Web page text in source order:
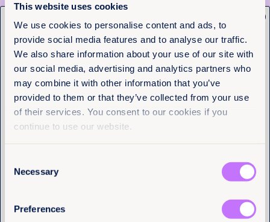
This website uses cookies
We use cookies to personalise content and ads, to
provide social media features and to analyse our traffic.
We also share information about your use of our site with
our social media, advertising and analytics partners who
may combine it with other information that you’ve
provided to them or that they’ve collected from your use
of their services. You consent to our cookies if you
continue to use our website.
Selection
Necessary
Preferences
Take action to call on the Haryana government to
address sexual violence and caste-based
The migrant women who went
public about forced sterilizations in
immigration detention – United
States
Earlier this year, a number of migrant women
immigration detention in the United States leaving
them unable to conceive. A whistleblower
complaint, filed on behalf of Dawn Wooten, a nurse
question, includes claims of an alarmingly high rate
of hysterectomies performed on Spanish speaking
Get the latest from
Equality Now
Name (Required)
First
Last
Email(Required)